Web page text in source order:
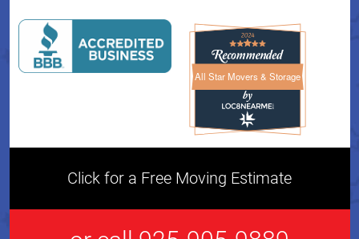
All Star Movers & StorageAll Star Movers & Storage
Click for a Free Moving Estimate